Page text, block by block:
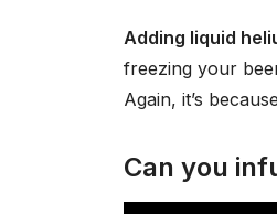
Adding liquid
freezing your
Again, it’s
Can you